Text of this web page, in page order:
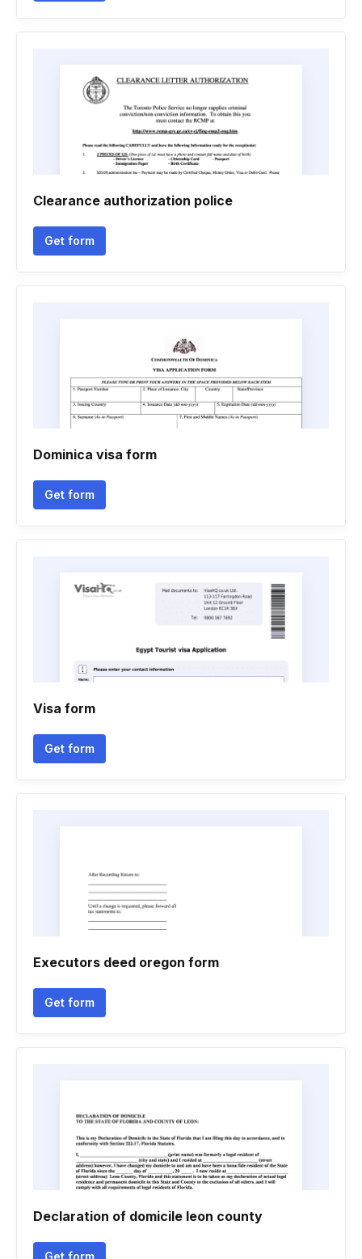
Clearance authorization police
Get form
Dominica visa form
Get form
Visa form
Get form
Executors deed oregon form
Get form
Declaration of domicile leon county
Get form